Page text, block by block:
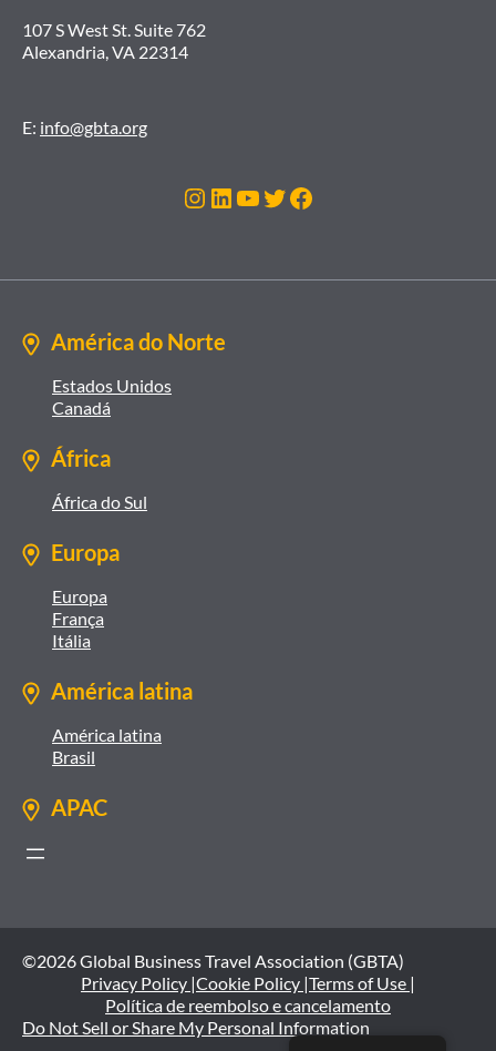
107 S West St. Suite 762
Alexandria, VA 22314
E: info@gbta.org
Instagram
LinkedIn
Youtube
Twitter
Facebook
América do Norte
Estados Unidos
Canadá
África
África do Sul
Europa
Europa
França
Itália
América latina
América latina
Brasil
APAC
©2026 Global Business Travel Association (GBTA)
Privacy Policy |Cookie Policy |Terms of Use |
Política de reembolso e cancelamento
Do Not Sell or Share My Personal Information